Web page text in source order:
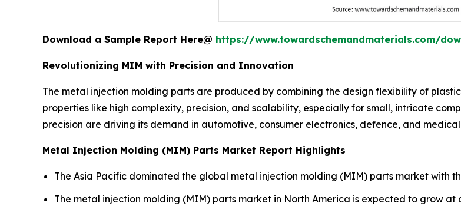
Download a Sample Report Here@ https://www.towardschemandmaterials.com/
Revolutionizing MIM with Precision and Innovation
The metal injection molding parts are produced by combining the design flexibility of
properties like high complexity, precision, and scalability, especially for small, intricate
precision are driving its demand in automotive, consumer electronics, defence, and
Metal Injection Molding (MIM) Parts Market Report Highlights
The Asia Pacific dominated the global metal injection molding (MIM) parts market with
The metal injection molding (MIM) parts market in North America is expected to grow at